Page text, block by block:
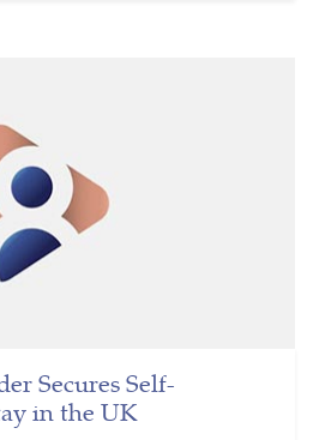
Secures Self-
in the UK